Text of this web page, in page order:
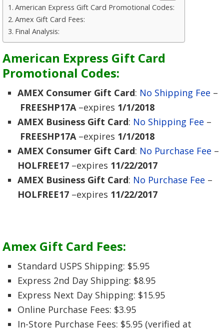
American Express Gift Card Promotional Codes:
Amex Gift Card Fees:
Final Analysis:
American Express Gift Card
Promotional Codes:
AMEX Consumer Gift Card: No Shipping Fee –
FREESHP17A–expires 1/1/2018
AMEX Business Gift Card: No Shipping Fee –
FREESHP17A–expires 1/1/2018
AMEX Consumer Gift Card: No Purchase Fee –
HOLFREE17 –expires 11/22/2017
AMEX Business Gift Card: No Purchase Fee –
HOLFREE17 –expires 11/22/2017
Amex Gift Card Fees:
Standard USPS Shipping: $5.95
Express 2nd Day Shipping: $8.95
Express Next Day Shipping: $15.95
Online Purchase Fees: $3.95
In-Store Purchase Fees: $5.95 (verified at